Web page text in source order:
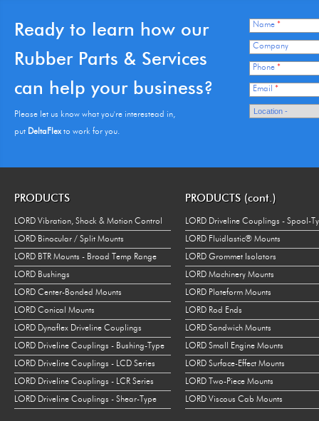
Ready to learn how our
Rubber Parts & Services
can help your business?
Please let us know what you're interestead in,
put DeltaFlexto work for you.
Name *
Company
Phone *
Email *
PRODUCTS
LORD Vibration, Shock & Motion Control
LORD Binocular / Split Mounts
LORD BTR Mounts - Broad Temp Range
LORD Bushings
LORD Center-Bonded Mounts
LORD Conical Mounts
LORD Dynaflex Driveline Couplings
LORD Driveline Couplings - Bushing-Type
LORD Driveline Couplings - LCD Series
LORD Driveline Couplings - LCR Series
LORD Driveline Couplings - Shear-Type
PRODUCTS (cont.)
LORD Driveline Couplings - Spool-
LORD Fluidlastic® Mounts
LORD Grommet Isolators
LORD Machinery Mounts
LORD Plateform Mounts
LORD Rod Ends
LORD Sandwich Mounts
LORD Small Engine Mounts
LORD Surface-Effect Mounts
LORD Two-Piece Mounts
LORD Viscous Cab Mounts